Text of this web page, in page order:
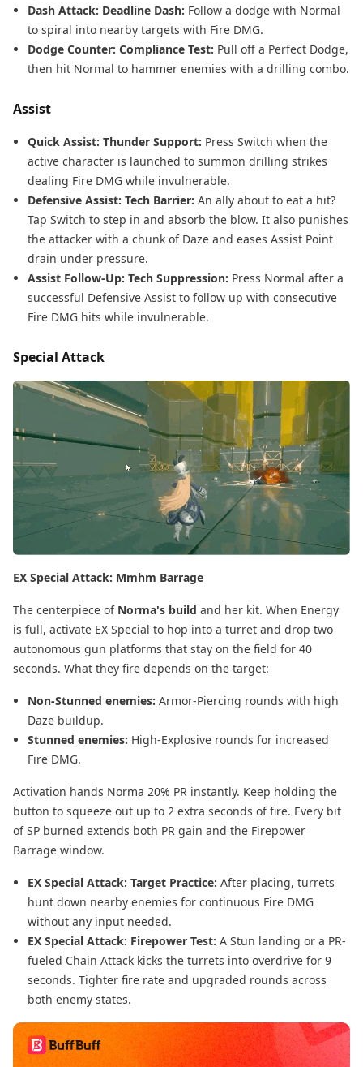
Dash Attack: Deadline Dash: Follow a dodge with Normal
to spiral into nearby targets with Fire DMG.
Dodge Counter: Compliance Test: Pull off a Perfect Dodge,
then hit Normal to hammer enemies with a drilling combo.
Assist
Quick Assist: Thunder Support: Press Switch when the
active character is launched to summon drilling strikes
dealing Fire DMG while invulnerable.
Defensive Assist: Tech Barrier: An ally about to eat a hit?
Tap Switch to step in and absorb the blow. It also punishes
the attacker with a chunk of Daze and eases Assist Point
drain under pressure.
Assist Follow-Up: Tech Suppression: Press Normal after a
successful Defensive Assist to follow up with consecutive
Fire DMG hits while invulnerable.
Special Attack
EX Special Attack: Mmhm Barrage
The centerpiece of Norma's build and her kit. When Energy
is full, activate EX Special to hop into a turret and drop two
autonomous gun platforms that stay on the field for 40
seconds. What they fire depends on the target:
Non-Stunned enemies: Armor-Piercing rounds with high
Daze buildup.
Stunned enemies: High-Explosive rounds for increased
Fire DMG.
Activation hands Norma 20% PR instantly. Keep holding the
button to squeeze out up to 2 extra seconds of fire. Every bit
of SP burned extends both PR gain and the Firepower
Barrage window.
EX Special Attack: Target Practice: After placing, turrets
hunt down nearby enemies for continuous Fire DMG
without any input needed.
EX Special Attack: Firepower Test: A Stun landing or a PR-
fueled Chain Attack kicks the turrets into overdrive for 9
seconds. Tighter fire rate and upgraded rounds across
both enemy states.